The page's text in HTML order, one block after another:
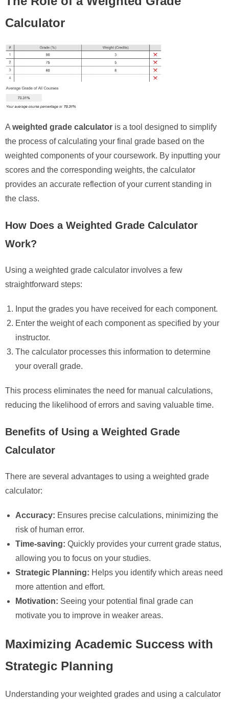
Calculator
A weighted grade calculator is a tool designed to simplify
the process of calculating your final grade based on the
weighted components of your coursework. By inputting your
scores and the corresponding weights, the calculator
provides an accurate reflection of your current standing in
the class.
How Does a Weighted Grade Calculator
Work?
Using a weighted grade calculator involves a few
straightforward steps:
Input the grades you have received for each component.
Enter the weight of each component as specified by your
instructor.
The calculator processes this information to determine
your overall grade.
This process eliminates the need for manual calculations,
reducing the likelihood of errors and saving valuable time.
Benefits of Using a Weighted Grade
Calculator
There are several advantages to using a weighted grade
calculator:
Accuracy: Ensures precise calculations, minimizing the
risk of human error.
Time-saving: Quickly provides your current grade status,
allowing you to focus on your studies.
Strategic Planning: Helps you identify which areas need
more attention and effort.
Motivation: Seeing your potential final grade can
motivate you to improve in weaker areas.
Maximizing Academic Success with
Strategic Planning
Understanding your weighted grades and using a calculator